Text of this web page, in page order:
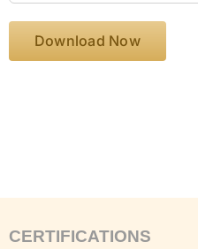
CERTIFICATIONS